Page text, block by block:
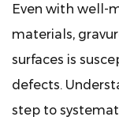
Even with well-
materials,
surfaces is
defects.
step to